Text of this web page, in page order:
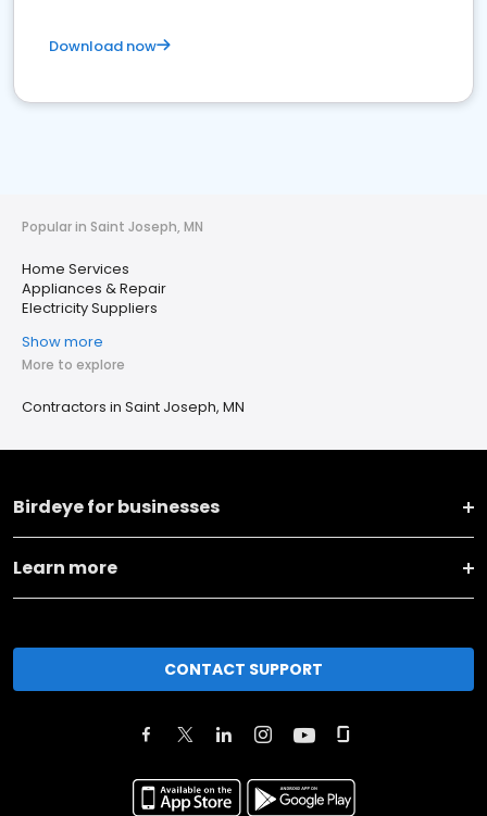
Download now
Popular in Saint Joseph, MN
Home Services
Appliances & Repair
Electricity Suppliers
Show more
More to explore
Contractors in Saint Joseph, MN
Birdeye for businesses
Learn more
CONTACT SUPPORT